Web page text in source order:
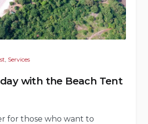
Services
with the Beach Tent
for those who want to